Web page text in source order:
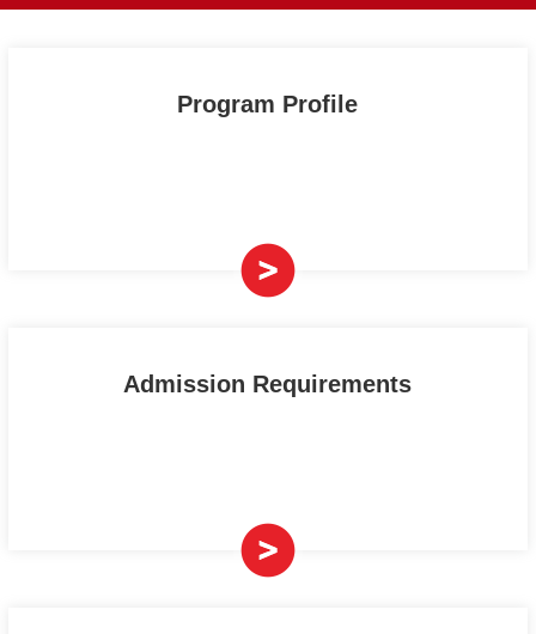
Program Profile
Admission Requirements